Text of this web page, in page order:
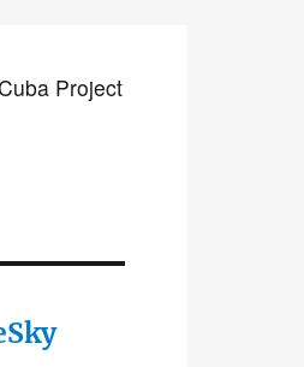
Project